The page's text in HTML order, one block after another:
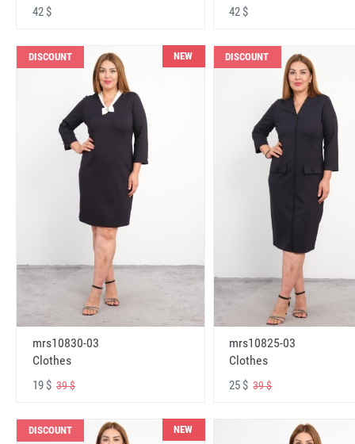
42 $ 42 $
DISCOUNT NEW
mrs10830-03
Clothes
19 $ 39 $
DISCOUNT
mrs10825-03
Clothes
25 $39 $
DISCOUNT NEW